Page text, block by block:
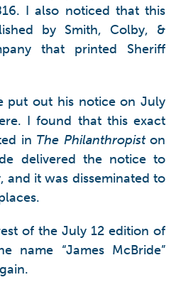
I also noticed that this
by Smith, Colby, &
that printed Sheriff
put out his notice on July
I found that this exact
in The Philanthropiston
delivered the notice to
it was disseminated to
of the July 12 edition of
name “James McBride”